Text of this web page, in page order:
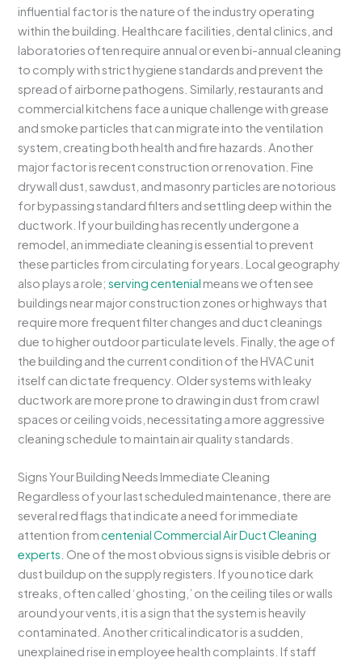
influential factor is the nature of the industry operating
within the building. Healthcare facilities, dental clinics, and
laboratories often require annual or even bi-annual cleaning
to comply with strict hygiene standards and prevent the
spread of airborne pathogens. Similarly, restaurants and
commercial kitchens face a unique challenge with grease
and smoke particles that can migrate into the ventilation
system, creating both health and fire hazards. Another
major factor is recent construction or renovation. Fine
drywall dust, sawdust, and masonry particles are notorious
for bypassing standard filters and settling deep within the
ductwork. If your building has recently undergone a
remodel, an immediate cleaning is essential to prevent
these particles from circulating for years. Local geography
also plays a role;serving centenial means we often see
buildings near major construction zones or highways that
require more frequent filter changes and duct cleanings
due to higher outdoor particulate levels. Finally, the age of
the building and the current condition of the HVAC unit
itself can dictate frequency. Older systems with leaky
ductwork are more prone to drawing in dust from crawl
spaces or ceiling voids, necessitating a more aggressive
cleaning schedule to maintain air quality standards.
Signs Your Building Needs Immediate Cleaning
Regardless of your last scheduled maintenance, there are
several red flags that indicate a need for immediate
attention fromcentenial Commercial Air Duct Cleaning
experts . One of the most obvious signs is visible debris or
dust buildup on the supply registers. If you notice dark
streaks, often called ‘ghosting,’ on the ceiling tiles or walls
around your vents, it is a sign that the system is heavily
contaminated. Another critical indicator is a sudden,
unexplained rise in employee health complaints. If staff